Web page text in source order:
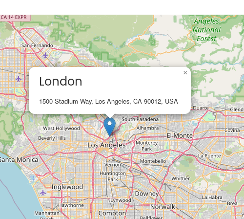
London
1500 Stadium Way, Los Angeles, CA 90012, USA
×